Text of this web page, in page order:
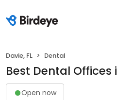
Davie, FL Dental
Best Dental Offices
Open now